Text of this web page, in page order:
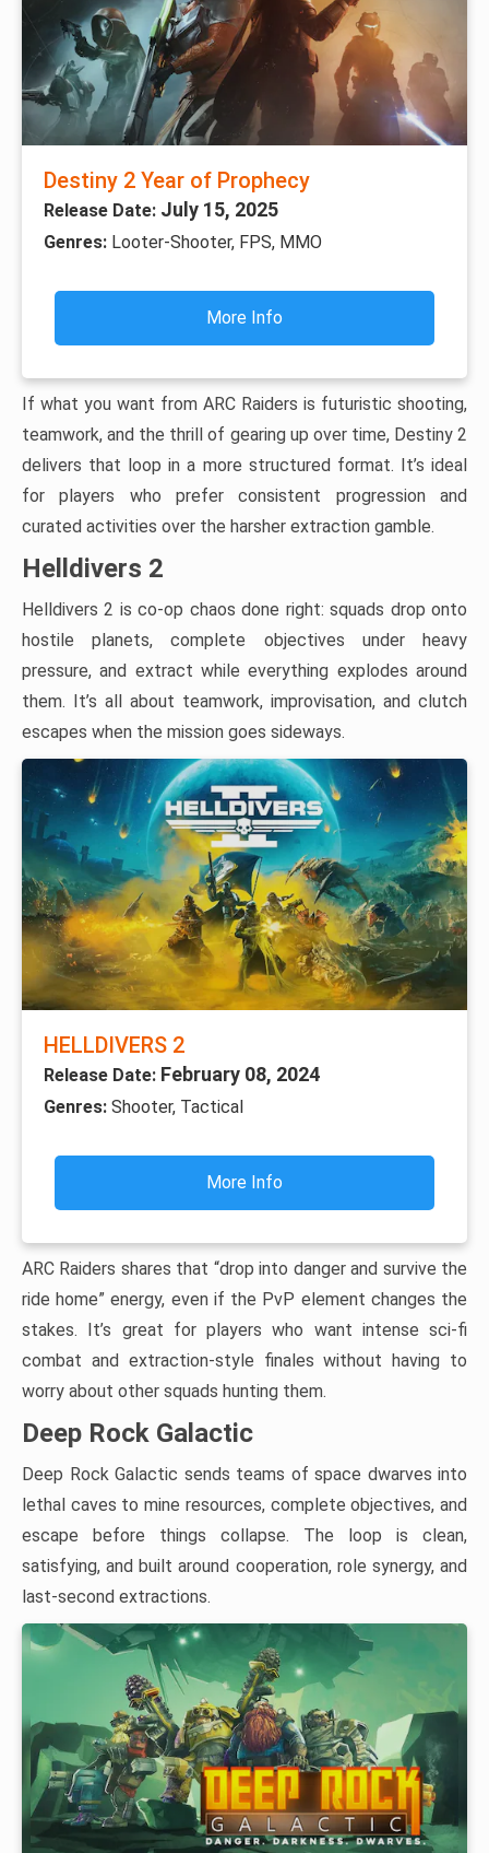
Destiny 2 Year of Prophecy
Release Date: July 15, 2025
Genres: Looter-Shooter, FPS, MMO
More Info
If what you want from ARC Raiders is futuristic shooting,
teamwork, and the thrill of gearing up over time, Destiny 2
delivers that loop in a more structured format. It’s ideal
for players who prefer consistent progression and
curated activities over the harsher extraction gamble.
Helldivers 2
Helldivers 2 is co-op chaos done right: squads drop onto
hostile planets, complete objectives under heavy
pressure, and extract while everything explodes around
them. It’s all about teamwork, improvisation, and clutch
escapes when the mission goes sideways.
HELLDIVERS 2
Release Date: February 08, 2024
Genres: Shooter, Tactical
More Info
ARC Raiders shares that “drop into danger and survive the
ride home” energy, even if the PvP element changes the
stakes. It’s great for players who want intense sci-fi
combat and extraction-style finales without having to
worry about other squads hunting them.
Deep Rock Galactic
Deep Rock Galactic sends teams of space dwarves into
lethal caves to mine resources, complete objectives, and
escape before things collapse. The loop is clean,
satisfying, and built around cooperation, role synergy, and
last-second extractions.